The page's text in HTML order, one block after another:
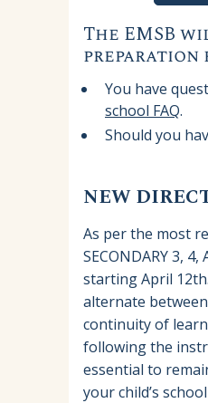
The EMSB
preparation
You have
school FAQ.
Should you
NEW
As per the most
SECONDARY 3,
starting April
alternate
continuity of
following the
essential to
your child’s